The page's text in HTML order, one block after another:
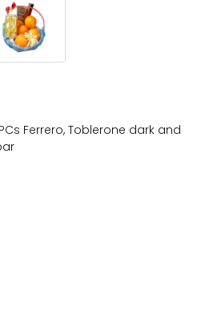
Ferrero, Toblerone dark and